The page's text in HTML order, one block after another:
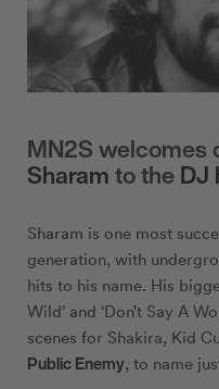
MN2S welcomes
Sharamto theDJ
Sharam is one most
generation, with
hits to his name. His
Wild’ and ‘Don’t Say A
scenes for Shakira, Kid
Public Enemy, to name